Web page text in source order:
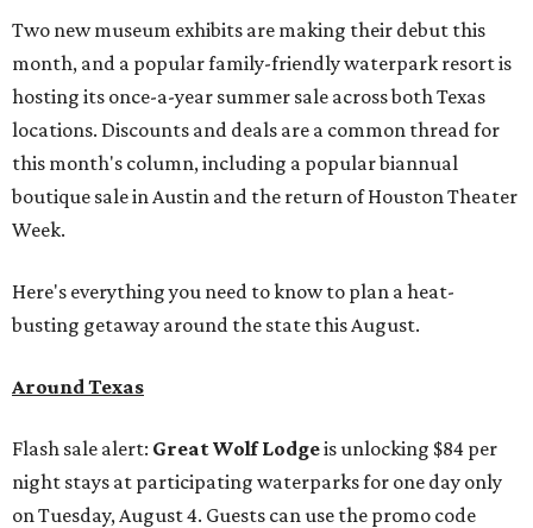
Two new museum exhibits are making their debut this
month, and a popular family-friendly waterpark resort is
hosting its once-a-year summer sale across both Texas
locations. Discounts and deals are a common thread for
this month's column, including a popular biannual
boutique sale in Austin and the return of Houston Theater
Week.
Here's everything you need to know to plan a heat-
busting getaway around the state this August.
Around Texas
Flash sale alert: Great Wolf Lodgeis unlocking $84 per
night stays at participating waterparks for one day only
on Tuesday, August 4. Guests can use the promo code